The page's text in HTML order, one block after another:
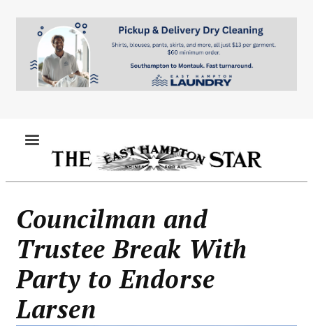
content
Councilman and
Trustee Break With
Party to Endorse
Larsen